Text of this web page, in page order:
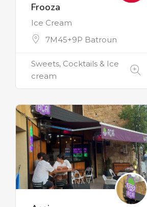
Frooza
Ice Cream
7M45+9P Batroun
Sweets, Cocktails & Ice
cream